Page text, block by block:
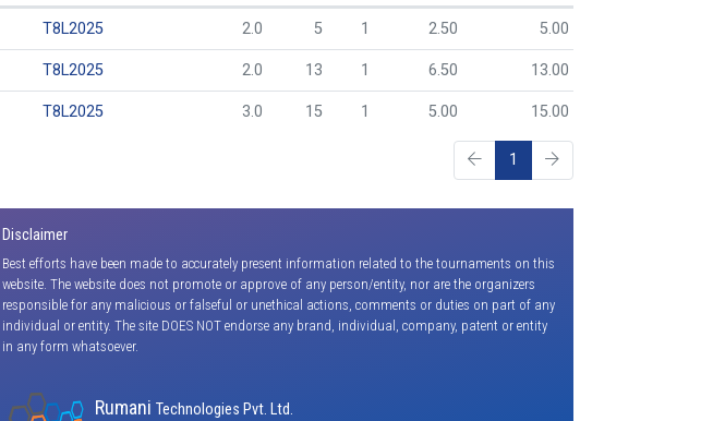
T8L2025 2.0 5 1 2.50 5.00
T8L2025 2.0 13 1 6.50 13.00
T8L2025 3.0 15 1 5.00 15.00
1
Disclaimer
Best efforts have been made to accurately present information related to the tournaments on this
website. The website does not promote or approve of any person/entity, nor are the organizers
responsible for any malicious or falseful or unethical actions, comments or duties on part of any
individual or entity. The site DOES NOT endorse any brand, individual, company, patent or entity
in any form whatsoever.
Rumani Technologies Pvt. Ltd.